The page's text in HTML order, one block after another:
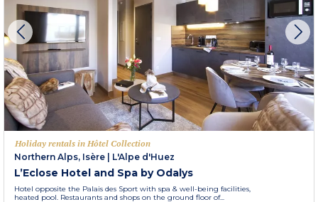
Holiday rentals in Hôtel Collection
Northern Alps, Isère
L'Alpe d'Huez
L’Eclose Hotel and Spa by Odalys
Hotel opposite the Palais des Sport with spa & well-being facilities,
heated pool. Restaurants and shops on the ground floor of...